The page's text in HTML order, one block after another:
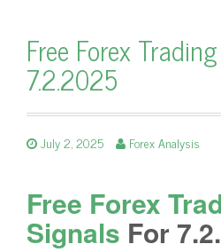
Free Forex
7.2.2025
July 2, 2025 Forex Analysis
Free Forex
Signals For